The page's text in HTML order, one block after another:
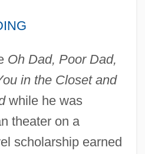
Oh Dad, Poor Dad,
in the Closet and
while he was
theater on a
scholarship earned